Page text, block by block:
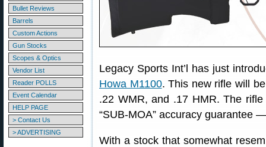
Bullet Reviews
Barrels
Custom Actions
Gun Stocks
Scopes & Optics
Vendor List
Reader POLLS
Event Calendar
HELP PAGE
> Contact Us
> ADVERTISING
Legacy Sports Int’l has just
Howa M1100. This new rifle will
.22 WMR, and .17 HMR. The
“SUB-MOA” accuracy guarantee
With a stock that somewhat